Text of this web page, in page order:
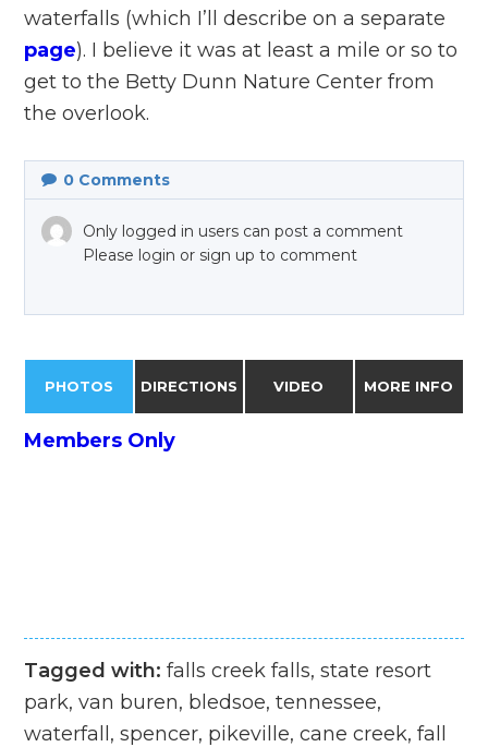
waterfalls (which I’ll describe on a separate
page). I believe it was at least a mile or so to
get to the Betty Dunn Nature Center from
the overlook.
0 Comments
Only logged in users can post a comment
Please login or sign up to comment
PHOTOS DIRECTIONS VIDEO MORE INFO
Members Only
Tagged with:falls creek falls, state resort
park, van buren, bledsoe, tennessee,
waterfall, spencer, pikeville, cane creek, fall